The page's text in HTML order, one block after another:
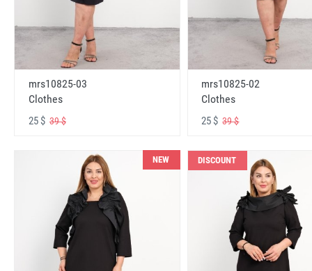
mrs10825-03
Clothes
25 $ 39 $
mrs10825-02
Clothes
25 $39 $
NEW DISCOUNT